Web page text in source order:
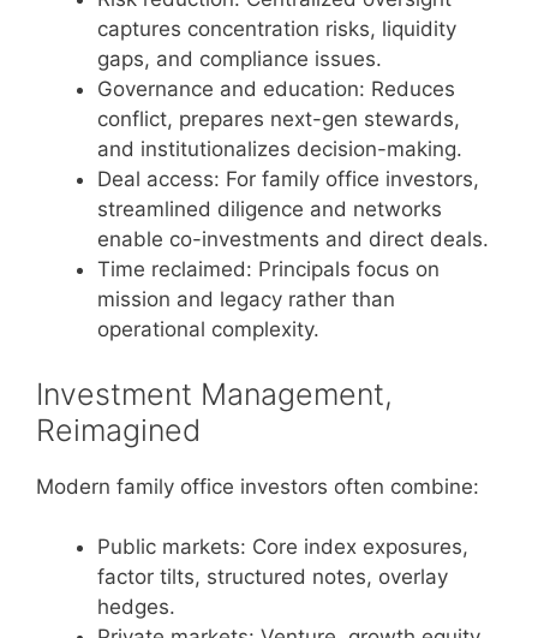
captures concentration risks, liquidity
gaps, and compliance issues.
Governance and education: Reduces
conflict, prepares next-gen stewards,
and institutionalizes decision-making.
Deal access: For family office investors,
streamlined diligence and networks
enable co-investments and direct deals.
Time reclaimed: Principals focus on
mission and legacy rather than
operational complexity.
Investment Management,
Reimagined
Modern family office investors often combine:
Public markets: Core index exposures,
factor tilts, structured notes, overlay
hedges.